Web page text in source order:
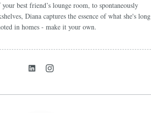
best friend’s lounge room, to spontaneously
Diana captures the essence of what she's long
in homes - make it your own.